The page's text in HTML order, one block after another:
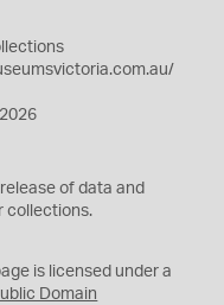
release of data and
collections.
is licensed under a
Domain